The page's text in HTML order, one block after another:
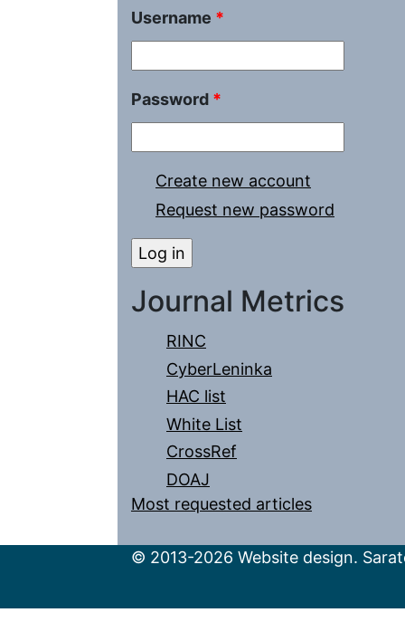
Username *
Password *
Create new account
Request new password
Journal Metrics
RINC
CyberLeninka
HAC list
White List
CrossRef
DOAJ
Most requested articles
© 2013-2026 Website design.